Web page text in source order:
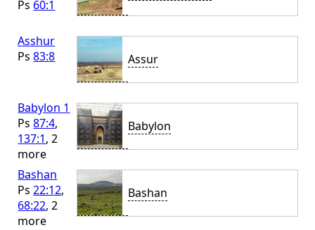
Ps 60:1
Asshur
Ps83:8 Assur
Babylon 1
Ps87:4,
137:1, 2
more
Babylon
Bashan
Ps22:12,
68:22, 2
more
Bashan